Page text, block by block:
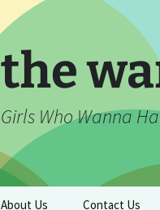
the
Girls Who Wanna
About Us Contact Us